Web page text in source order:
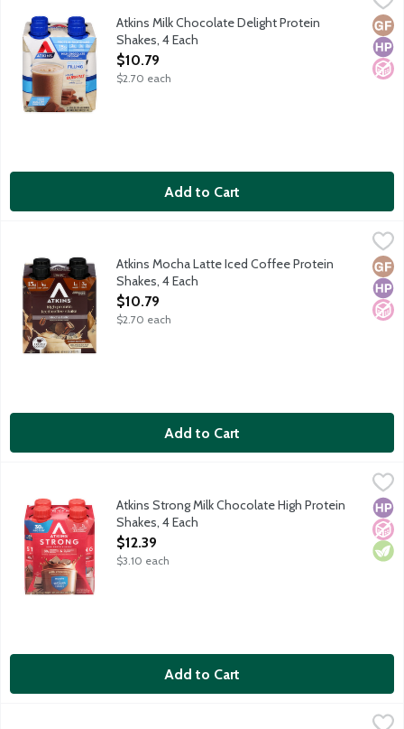
Each ready-to-drink Atkins shake gives you the perfect
No
Atkins Milk Chocolate Delight Protein
Shakes, 4 Each
Open Product Description
$10.79
$2.70 each
Add to Cart
$10.79
Each ready-to-drink Atkins shake gives you the perfect
No
Atkins Mocha Latte Iced Coffee Protein
Shakes, 4 Each
Open Product Description
$10.79
$2.70 each
Add to Cart
Each ready-to-drink Atkins Strong shake gives you the
No
Atkins Strong Milk Chocolate High Protein
Shakes, 4 Each
Open Product Description
$12.39
$3.10 each
Add to Cart